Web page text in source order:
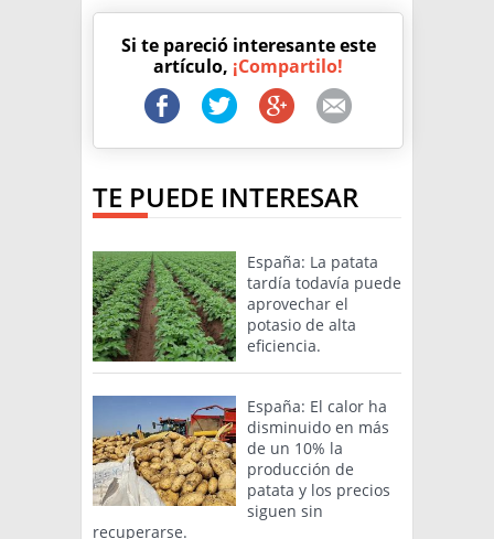
Si te pareció interesante este
artículo, ¡Compartilo!
TE PUEDE INTERESAR
España: La patata
tardía todavía puede
aprovechar el
potasio de alta
eficiencia.
España: El calor ha
disminuido en más
de un 10% la
producción de
patata y los precios
siguen sin
recuperarse.